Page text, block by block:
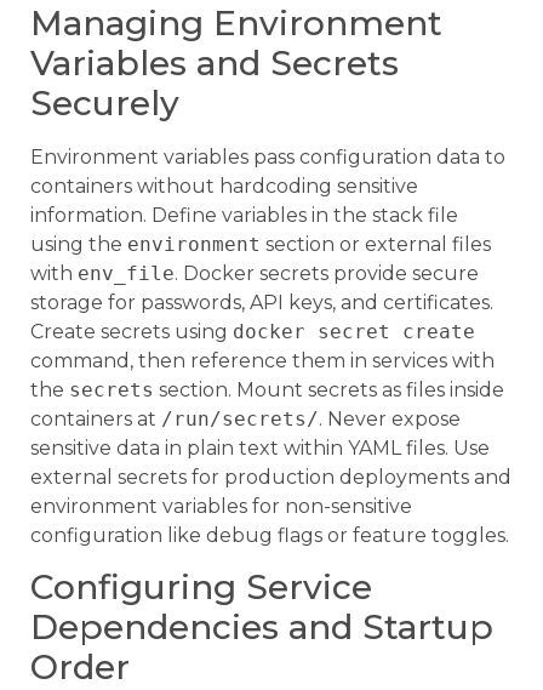
Managing Environment
Variables and Secrets
Securely
Environment variables pass configuration data to
containers without hardcoding sensitive
information. Define variables in the stack file
using the environment section or external files
with env_file. Docker secrets provide secure
storage for passwords, API keys, and certificates.
Create secrets using docker secret create
command, then reference them in services with
the secrets section. Mount secrets as files inside
containers at /run/secrets/. Never expose
sensitive data in plain text within YAML files. Use
external secrets for production deployments and
environment variables for non-sensitive
configuration like debug flags or feature toggles.
Configuring Service
Dependencies and Startup
Order